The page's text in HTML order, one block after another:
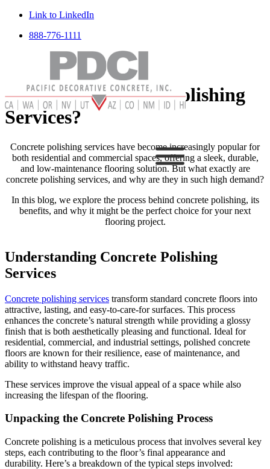
Link to LinkedIn
888-776-1111
What Are Concrete Polishing
Services?
Concrete polishing services have become increasingly popular for
both residential and commercial spaces, offering a sleek, durable,
and low-maintenance flooring solution. But what exactly are
concrete polishing services, and why are they in such high demand?
In this blog, we explore the process behind concrete polishing, its
benefits, and why it might be the perfect choice for your next
flooring project.
Understanding Concrete Polishing
Services
Concrete polishing services transform standard concrete floors into
attractive, lasting, and easy-to-care-for surfaces. This process
enhances the concrete’s natural strength while providing a glossy
finish that is both aesthetically pleasing and functional. Ideal for
residential, commercial, and industrial settings, polished concrete
floors are known for their resilience, ease of maintenance, and
ability to withstand heavy traffic.
These services improve the visual appeal of a space while also
increasing the lifespan of the flooring.
Unpacking the Concrete Polishing Process
Concrete polishing is a meticulous process that involves several key
steps, each contributing to the floor’s final appearance and
durability. Here’s a breakdown of the typical steps involved: